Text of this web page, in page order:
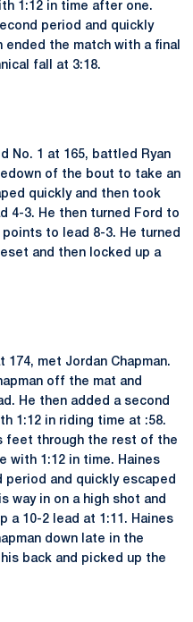
1:12 in time after one.
period and quickly
ended the match with a final
fall at 3:18.
No. 1 at 165, battled Ryan
of the bout to take an
quickly and then took
4-3. He then turned Ford to
to lead 8-3. He turned
and then locked up a
174, met Jordan Chapman.
off the mat and
He then added a second
1:12 in riding time at :58.
feet through the rest of the
with 1:12 in time. Haines
and quickly escaped
way in on a high shot and
a 10-2 lead at 1:11. Haines
down late in the
back and picked up the